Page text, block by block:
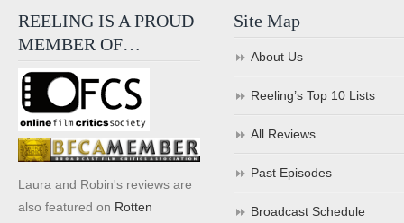
REELING IS A PROUD
MEMBER OF…
Laura and Robin's reviews are
also featured on Rotten
Site Map
About Us
Reeling’s Top 10 Lists
All Reviews
Past Episodes
Broadcast Schedule